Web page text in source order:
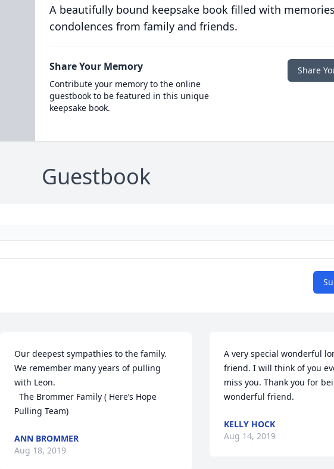
A beautifully bound keepsake book filled with
condolences from family and friends.
Share Your Memory
Contribute your memory to the online
guestbook to be featured in this unique
keepsake book.
Share
Guestbook
Our deepest sympathies to the family.
We remember many years of pulling
with Leon.
  The Brommer Family ( Here’s Hope
Pulling Team)
ANN BROMMER
Aug 18, 2019
A very special wonderful
friend. I will think of you
miss you. Thank you for
wonderful friend.
KELLY HOCK
Aug 14, 2019